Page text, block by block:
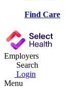
Find Care
Employers
Search
Login
Menu